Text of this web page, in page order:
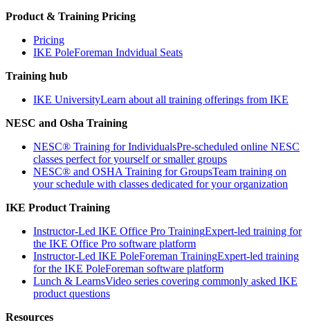
Product & Training Pricing
Pricing
IKE PoleForeman Indvidual Seats
Training hub
IKE UniversityLearn about all training offerings from IKE
NESC and Osha Training
NESC® Training for IndividualsPre-scheduled online NESC
classes perfect for yourself or smaller groups
NESC® and OSHA Training for GroupsTeam training on
your schedule with classes dedicated for your organization
IKE Product Training
Instructor-Led IKE Office Pro TrainingExpert-led training for
the IKE Office Pro software platform
Instructor-Led IKE PoleForeman TrainingExpert-led training
for the IKE PoleForeman software platform
Lunch & LearnsVideo series covering commonly asked IKE
product questions
Resources